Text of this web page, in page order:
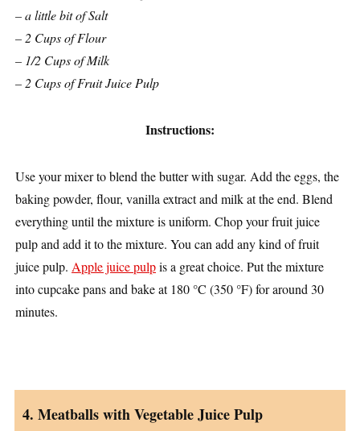
– a little bit of Salt
– 2 Cups of Flour
– 1/2 Cups of Milk
– 2 Cups of Fruit Juice Pulp
Instructions:
Use your mixer to blend the butter with sugar. Add the eggs, the
baking powder, flour, vanilla extract and milk at the end. Blend
everything until the mixture is uniform. Chop your fruit juice
pulp and add it to the mixture. You can add any kind of fruit
juice pulp. Apple juice pulpis a great choice. Put the mixture
into cupcake pans and bake at 180 °C (350 °F) for around 30
minutes.
4. Meatballs with Vegetable Juice Pulp